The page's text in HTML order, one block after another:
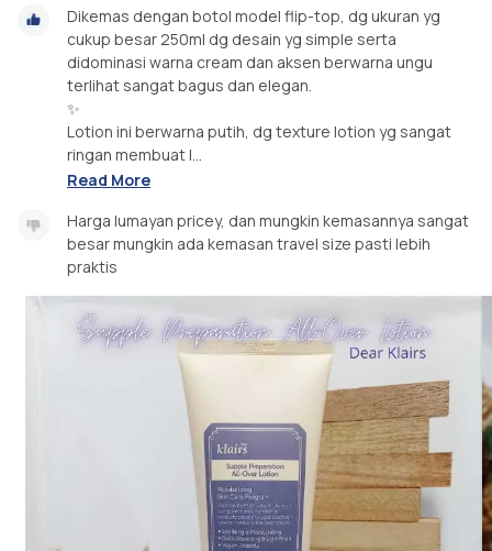
Dikemas dengan botol model flip-top, dg ukuran yg
cukup besar 250ml dg desain yg simple serta
didominasi warna cream dan aksen berwarna ungu
terlihat sangat bagus dan elegan.
✨
Lotion ini berwarna putih, dg texture lotion yg sangat
ringan membuat l...
Read More
Harga lumayan pricey, dan mungkin kemasannya sangat
besar mungkin ada kemasan travel size pasti lebih
praktis